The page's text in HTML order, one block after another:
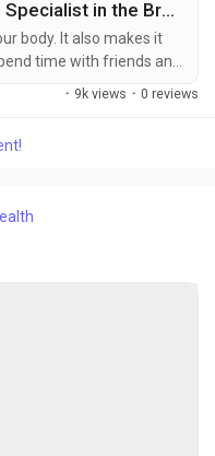
How to Choose the Best Pain Specialist in the Bronx for Long-Term Pain Relief
body. It also makes it
time with friends and
caused the pain like an
even get rid of the
· 9k views · 0 reviews